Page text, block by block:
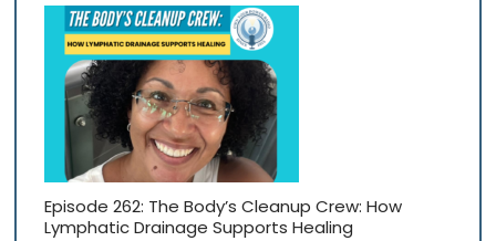
Episode 262: The Body’s Cleanup Crew: How
Lymphatic Drainage Supports Healing